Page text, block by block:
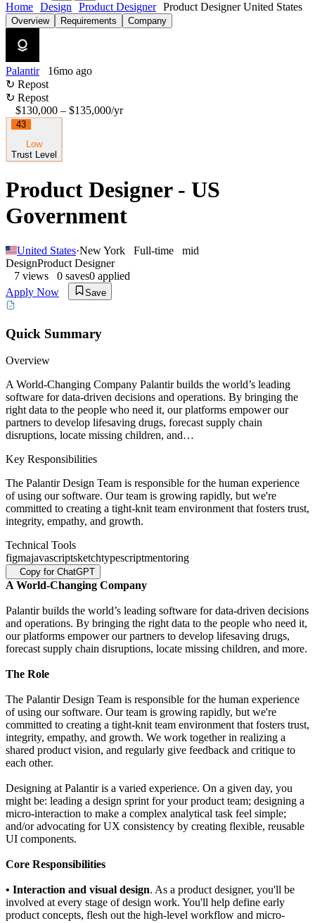
Home Design Product Designer Product Designer United States
Overview Requirements Company
Palantir
16mo ago
↻ Repost
↻ Repost
$130,000 – $135,000/yr
43
Low
Trust Level
Product Designer - US
Government
United States·New York Full-time
mid
DesignProduct Designer
7 views 0 saves0 applied
Apply Now
Save
Quick Summary
Overview
A World-Changing Company Palantir builds the world’s leading
software for data-driven decisions and operations. By bringing the
right data to the people who need it, our platforms empower our
partners to develop lifesaving drugs, forecast supply chain
disruptions, locate missing children, and…
Key Responsibilities
The Palantir Design Team is responsible for the human experience
of using our software. Our team is growing rapidly, but we're
committed to creating a tight-knit team environment that fosters trust,
integrity, empathy, and growth.
Technical Tools
figmajavascriptsketchtypescriptmentoring
Copy for ChatGPT
A World-Changing Company
Palantir builds the world’s leading software for data-driven decisions
and operations. By bringing the right data to the people who need it,
our platforms empower our partners to develop lifesaving drugs,
forecast supply chain disruptions, locate missing children, and more.
The Role
The Palantir Design Team is responsible for the human experience
of using our software. Our team is growing rapidly, but we're
committed to creating a tight-knit team environment that fosters trust,
integrity, empathy, and growth. We work together in realizing a
shared product vision, and regularly give feedback and critique to
each other.
Designing at Palantir is a varied experience. On a given day, you
might be: leading a design sprint for your product team; designing a
micro-interaction to make a complex analytical task feel simple;
and/or advocating for UX consistency by creating flexible, reusable
UI components.
Core Responsibilities
• Interaction and visual design. As a product designer, you'll be
involved at every stage of design work. You'll help define early
product concepts, flesh out the high-level workflow and micro-